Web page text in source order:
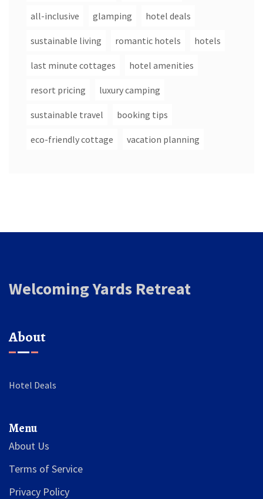
all-inclusive glamping hotel deals
sustainable living romantic hotels hotels
last minute cottages hotel amenities
resort pricing luxury camping
sustainable travel booking tips
eco-friendly cottage vacation planning
Welcoming Yards Retreat
About
Hotel Deals
Menu
About Us
Terms of Service
Privacy Policy